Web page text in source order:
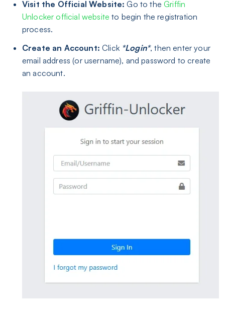
Visit the Official Website: Go to theGriffin
Unlocker official website to begin the registration
process.
Create an Account: Click *Login*, then enter your
email address (or username), and password to create
an account.